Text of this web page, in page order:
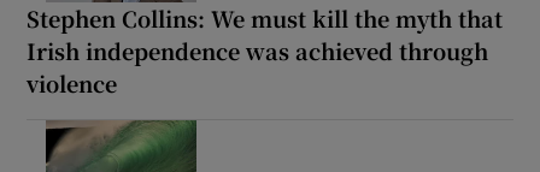
Stephen Collins: We must kill the myth that
Irish independence was achieved through
violence